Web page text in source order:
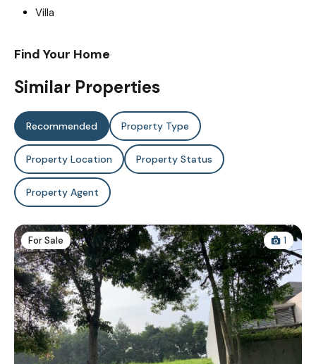
Villa
Find Your Home
Similar Properties
Recommended Property Type
Property Location Property Status
Property Agent
For Sale 1